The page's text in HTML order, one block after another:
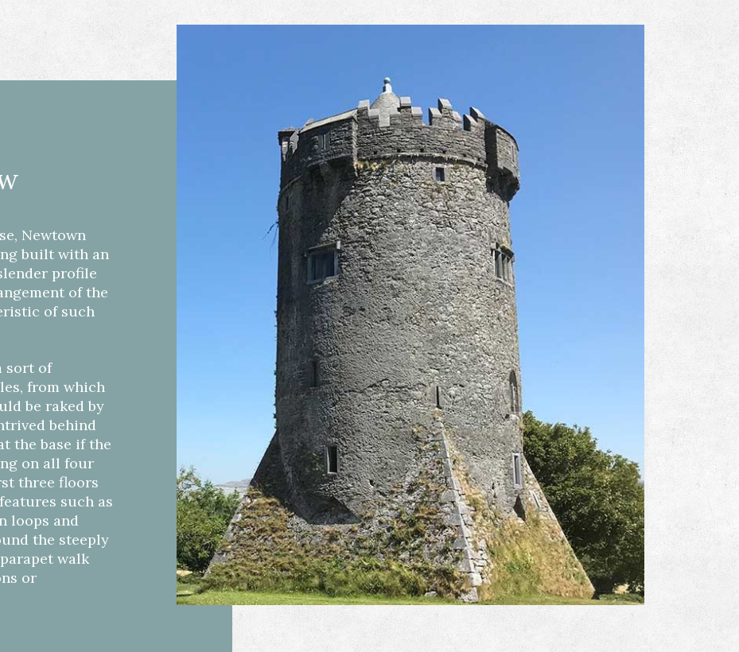
Newtown
built with an
profile
of the
of such
sort of
from which
be raked by
behind
the base if the
on all four
three floors
such as
loops and
the steeply
walk
or